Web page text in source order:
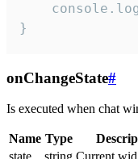
}
onChangeState#
Is executed when chat
Name Type